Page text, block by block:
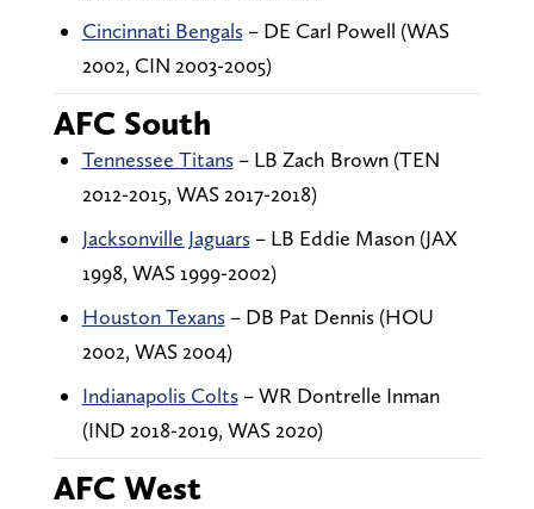
Cincinnati Bengals– DE Carl Powell (WAS
2002, CIN 2003-2005)
AFC South
Tennessee Titans– LB Zach Brown (TEN
2012-2015, WAS 2017-2018)
Jacksonville Jaguars– LB Eddie Mason (JAX
1998, WAS 1999-2002)
Houston Texans– DB Pat Dennis (HOU
2002, WAS 2004)
Indianapolis Colts– WR Dontrelle Inman
(IND 2018-2019, WAS 2020)
AFC West